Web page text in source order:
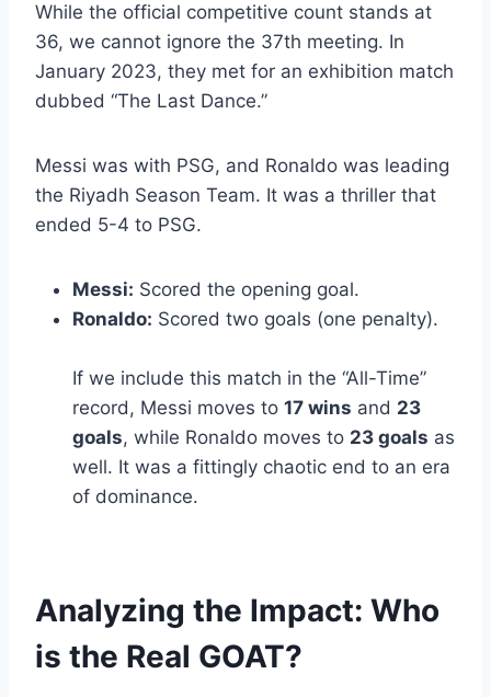
While the official competitive count stands at
36, we cannot ignore the 37th meeting. In
January 2023, they met for an exhibition match
dubbed “The Last Dance.”
Messi was with PSG, and Ronaldo was leading
the Riyadh Season Team. It was a thriller that
ended 5-4 to PSG.
Messi: Scored the opening goal.
Ronaldo: Scored two goals (one penalty).
If we include this match in the “All-Time”
record, Messi moves to 17 wins and 23
goals, while Ronaldo moves to 23 goals as
well. It was a fittingly chaotic end to an era
of dominance.
Analyzing the Impact: Who
is the Real GOAT?